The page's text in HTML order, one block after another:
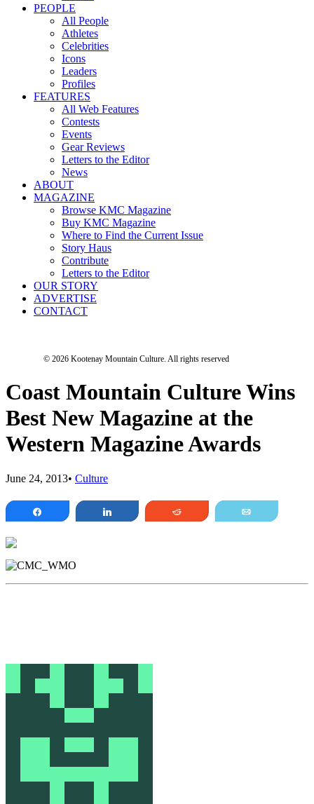
PEOPLE
All People
Athletes
Celebrities
Icons
Leaders
Profiles
FEATURES
All Web Features
Contests
Events
Gear Reviews
Letters to the Editor
News
ABOUT
MAGAZINE
Browse KMC Magazine
Buy KMC Magazine
Where to Find the Current Issue
Story Haus
Contribute
Letters to the Editor
OUR STORY
ADVERTISE
CONTACT
© 2026 Kootenay Mountain Culture. All rights reserved
Coast Mountain Culture Wins
Best New Magazine at the
Western Magazine Awards
June 24, 2013• Culture
Reddit